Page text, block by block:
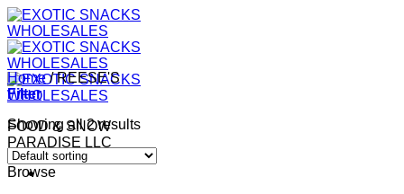
Skip
to
content
FOOD & SNOW
PARADISE LLC
Home /REESE'S
Filter
Showing all 2 results
Browse